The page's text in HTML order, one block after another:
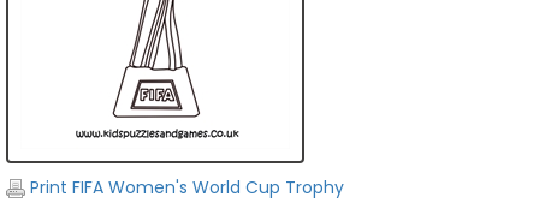
Print FIFA Women's World Cup Trophy